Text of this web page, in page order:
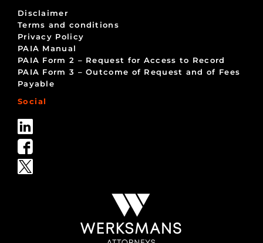
Disclaimer
Terms and conditions
Privacy Policy
PAIA Manual
PAIA Form 2 – Request for Access to Record
PAIA Form 3 – Outcome of Request and of Fees
Payable
Social